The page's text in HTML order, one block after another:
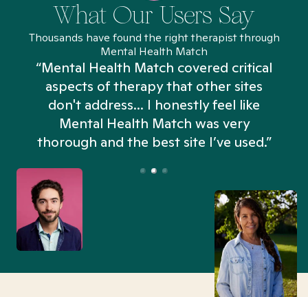
What Our Users Say
Thousands have found the right therapist through
Mental Health Match
“Mental Health Match covered critical
aspects of therapy that other sites
don't address... I honestly feel like
Mental Health Match was very
thorough and the best site I’ve used.”